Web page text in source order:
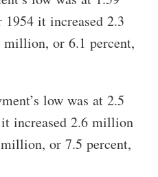
it increased 2.3
or 6.1 percent,
low was at 2.5
increased 2.6 million
or 7.5 percent,